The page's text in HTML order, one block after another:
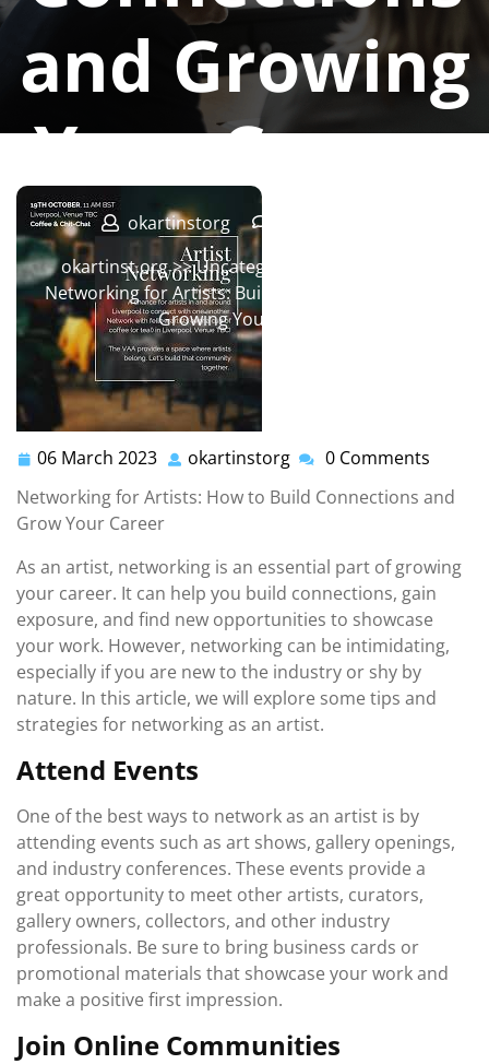
and Growing
Your Career
okartinstorg
okartinst.org>>Uncategorized
Networking for Artists: Building Connections and
Growing Your Career
06 March 2023 06
March
2023
okartinstorg okartinstorg
0 Comments
Networking for Artists: How to Build Connections and
Grow Your Career
As an artist, networking is an essential part of growing
your career. It can help you build connections, gain
exposure, and find new opportunities to showcase
your work. However, networking can be intimidating,
especially if you are new to the industry or shy by
nature. In this article, we will explore some tips and
strategies for networking as an artist.
Attend Events
One of the best ways to network as an artist is by
attending events such as art shows, gallery openings,
and industry conferences. These events provide a
great opportunity to meet other artists, curators,
gallery owners, collectors, and other industry
professionals. Be sure to bring business cards or
promotional materials that showcase your work and
make a positive first impression.
Join Online Communities